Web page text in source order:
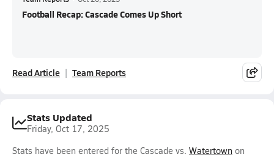
Football Recap: Cascade Comes Up Short
Read Article Team Reports
Stats Updated
Friday, Oct 17, 2025
Stats have been entered for the Cascade vs. Watertown on